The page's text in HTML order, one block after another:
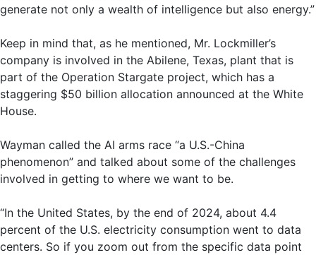
generate not only a wealth of intelligence but also energy.”
Keep in mind that, as he mentioned, Mr. Lockmiller’s
company is involved in the Abilene, Texas, plant that is
part of the Operation Stargate project, which has a
staggering $50 billion allocation announced at the White
House.
Wayman called the AI ​​arms race “a U.S.-China
phenomenon” and talked about some of the challenges
involved in getting to where we want to be.
“In the United States, by the end of 2024, about 4.4
percent of the U.S. electricity consumption went to data
centers. So if you zoom out from the specific data point